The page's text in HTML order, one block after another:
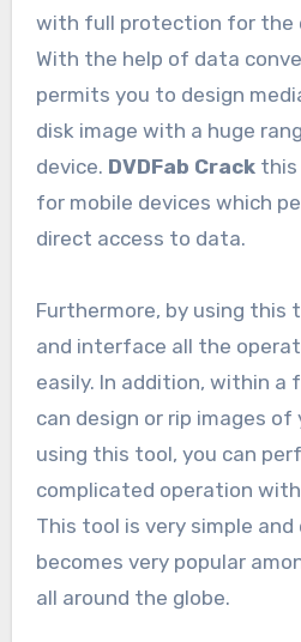
with full protection for the
With the help of data
permits you to design
disk image with a huge
device. DVDFab Crackthis
for mobile devices which
direct access to data.
Furthermore, by using this
and interface all the
easily. In addition, within a
can design or rip images of
using this tool, you can
complicated operation
This tool is very simple
becomes very popular
all around the globe.